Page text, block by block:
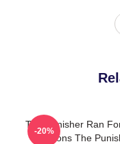
The Punisher Ran
Seasons The
-20%